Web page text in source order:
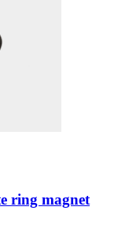
ring magnet